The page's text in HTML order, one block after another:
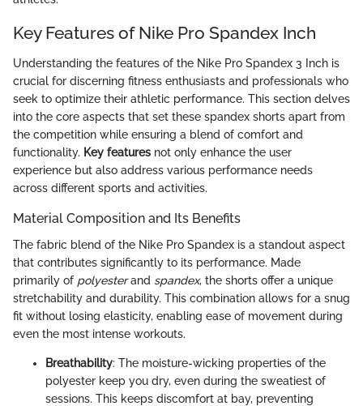
Key Features of Nike Pro Spandex Inch
Understanding the features of the Nike Pro Spandex 3 Inch is
crucial for discerning fitness enthusiasts and professionals who
seek to optimize their athletic performance. This section delves
into the core aspects that set these spandex shorts apart from
the competition while ensuring a blend of comfort and
functionality. Key features not only enhance the user
experience but also address various performance needs
across different sports and activities.
Material Composition and Its Benefits
The fabric blend of the Nike Pro Spandex is a standout aspect
that contributes significantly to its performance. Made
primarily of polyesterand spandex, the shorts offer a unique
stretchability and durability. This combination allows for a snug
fit without losing elasticity, enabling ease of movement during
even the most intense workouts.
Breathability: The moisture-wicking properties of the
polyester keep you dry, even during the sweatiest of
sessions. This keeps discomfort at bay, preventing